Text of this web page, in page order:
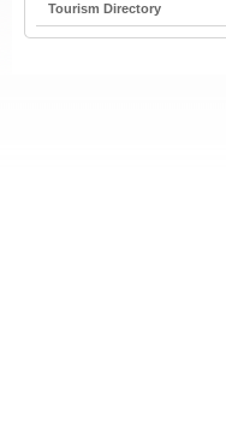
Tourism Directory